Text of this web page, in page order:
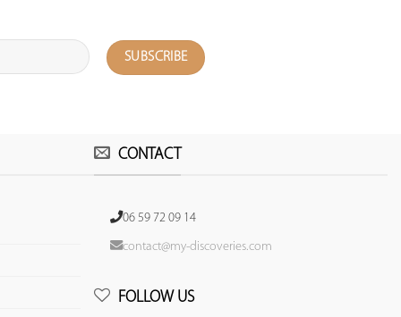
CONTACT
06 59 72 09 14
contact@my-discoveries.com
FOLLOW US